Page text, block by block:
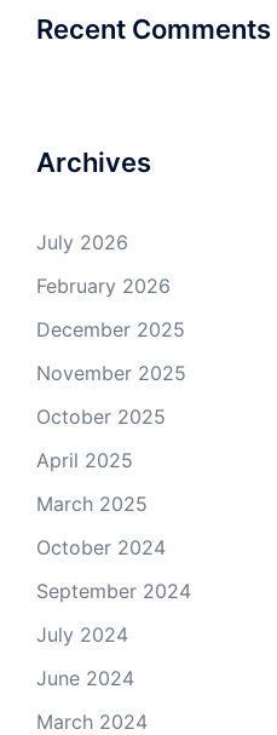
Recent Comments
Archives
July 2026
February 2026
December 2025
November 2025
October 2025
April 2025
March 2025
October 2024
September 2024
July 2024
June 2024
March 2024